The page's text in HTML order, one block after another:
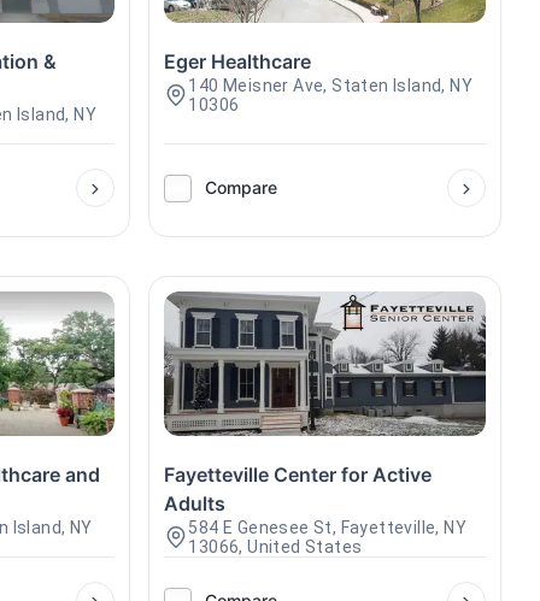
&
Island, NY
Eger Healthcare
140 Meisner Ave, Staten Island, NY
10306
Compare
and
Island, NY
Fayetteville Center for Active
Adults
584 E Genesee St, Fayetteville, NY
13066, United States